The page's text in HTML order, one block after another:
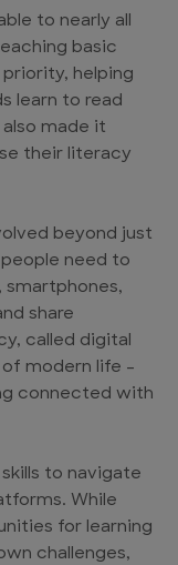
to nearly all
basic
helping
learn to read
made it
their literacy
beyond just
need to
smartphones,
share
called digital
modern life –
connected with
to navigate
While
for learning
challenges,